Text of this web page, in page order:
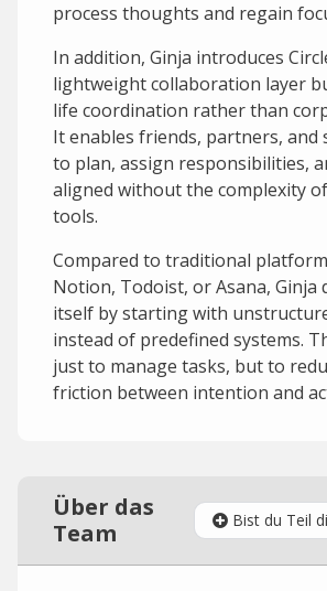
process thoughts and regain
In addition, Ginja introduces
lightweight collaboration layer
life coordination rather than
It enables friends, partners, and
to plan, assign responsibilities,
aligned without the complexity
tools.
Compared to traditional
Notion, Todoist, or Asana, Ginja
itself by starting with
instead of predefined systems.
just to manage tasks, but to
friction between intention and
Über das
Team
Bist du Teil